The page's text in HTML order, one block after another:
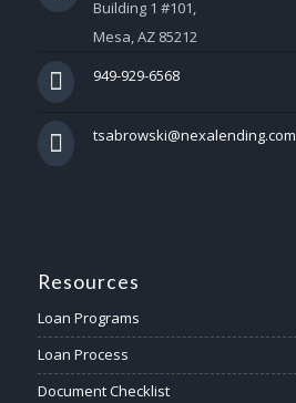
Building 1 #101,
Mesa, AZ 85212
949-929-6568
tsabrowski@nexalending.com
Resources
Loan Programs
Loan Process
Document Checklist